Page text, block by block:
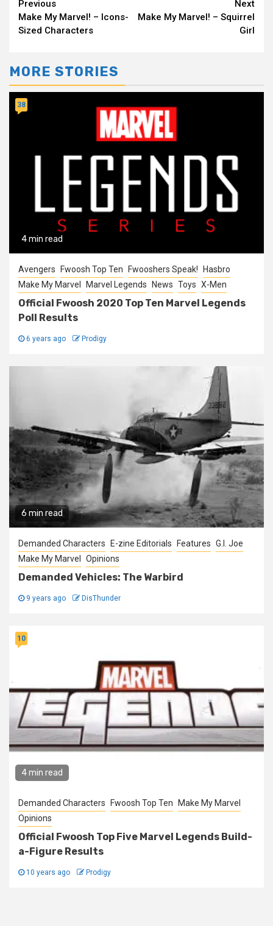
Continue
Reading
Previous
Make My Marvel! – Icons-
Sized Characters
Next
Make My Marvel! – Squirrel
Girl
MORE STORIES
4 min read
38
Avengers Fwoosh Top Ten Fwooshers Speak!
Hasbro
Make My Marvel
Marvel Legends News Toys X-Men
Official Fwoosh 2020 Top Ten Marvel Legends
Poll Results
6 years ago Prodigy
6 min read
Demanded Characters E-zine Editorials Features G.I. Joe
Make My Marvel
Opinions
Demanded Vehicles: The Warbird
9 years ago DisThunder
4 min read
10
Demanded Characters Fwoosh Top Ten
Make My Marvel
Opinions
Official Fwoosh Top Five Marvel Legends Build-
a-Figure Results
10 years ago Prodigy